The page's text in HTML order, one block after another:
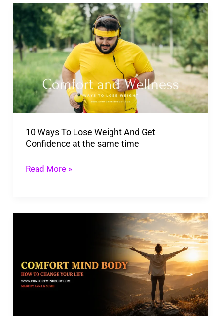
10 Ways To Lose Weight And Get
Confidence at the same time
10
Ways
To
Lose
Weight
And
Get
at
the
same
Read More »
Your
Life: